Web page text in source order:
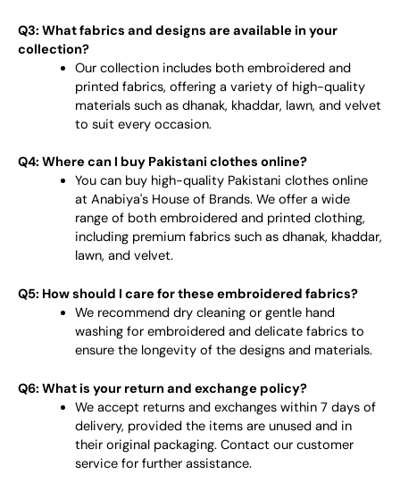
Q3: What fabrics and designs are available in your
collection?
Our collection includes both embroidered and
printed fabrics, offering a variety of high-quality
materials such as dhanak, khaddar, lawn, and velvet
to suit every occasion.
Q4: Where can I buy Pakistani clothes online?
You can buy high-quality Pakistani clothes online
at Anabiya's House of Brands. We offer a wide
range of both embroidered and printed clothing,
including premium fabrics such as dhanak, khaddar,
lawn, and velvet.
Q5: How should I care for these embroidered fabrics?
We recommend dry cleaning or gentle hand
washing for embroidered and delicate fabrics to
ensure the longevity of the designs and materials.
Q6: What is your return and exchange policy?
We accept returns and exchanges within 7 days of
delivery, provided the items are unused and in
their original packaging. Contact our customer
service for further assistance.